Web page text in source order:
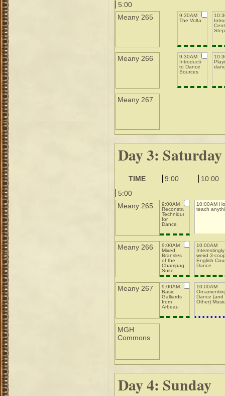
5:00
Meany 265
9:30AM
The Volta
Meany 266
9:30AM
Introduction
to Dance
Sources
Meany 267
Day 3: Saturday
TIME 9:00
10:00
5:00
Meany 265
9:00AM
Reconstruction
Techniques
for
Dance
10:00AM
teach
Meany 266
9:00AM
Mixed
Bransles
of the
Champagne
Suite
10:00AM
Interestingly
weird 3-
English
Dance
Meany 267
9:00AM
Basic
Galliards
from
Arbeau
10:00AM
Dance (and
Other) Music
MGH
Commons
Day 4: Sunday